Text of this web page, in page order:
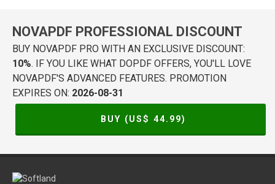
NOVAPDF PROFESSIONAL DISCOUNT
BUY NOVAPDF PRO WITH AN EXCLUSIVE DISCOUNT:
10%. IF YOU LIKE WHAT DOPDF OFFERS, YOU'LL LOVE
NOVAPDF'S ADVANCED FEATURES. PROMOTION
EXPIRES ON: 2026-08-31
BUY (US$ 44.99)